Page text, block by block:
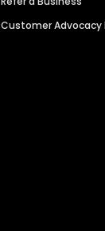
Customer Advocacy